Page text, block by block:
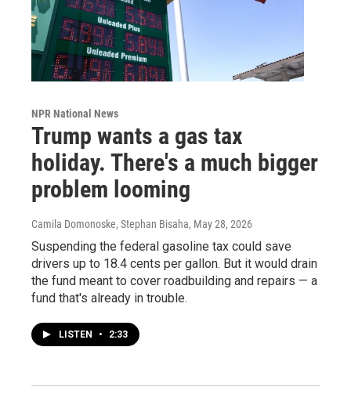
NPR National News
Trump wants a gas tax
holiday. There's a much bigger
problem looming
Camila Domonoske, Stephan Bisaha, May 28, 2026
Suspending the federal gasoline tax could save
drivers up to 18.4 cents per gallon. But it would drain
the fund meant to cover roadbuilding and repairs — a
fund that's already in trouble.
LISTEN • 2:33